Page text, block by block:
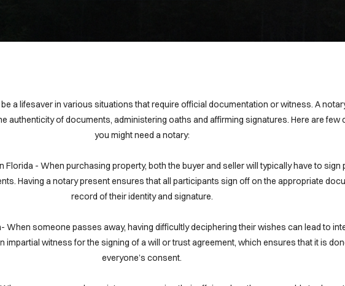
a lifesaver in various situations that require official documentation or witness. A
authenticity of documents, administering oaths and affirming signatures. Here are
you might need a notary:
Florida - When purchasing property, both the buyer and seller will typically have to
Having a notary present ensures that all participants sign off on the appropriate
record of their identity and signature.
When someone passes away, having difficultly deciphering their wishes can lead to
impartial witness for the signing of a will or trust agreement, which ensures that it is
everyone’s consent.